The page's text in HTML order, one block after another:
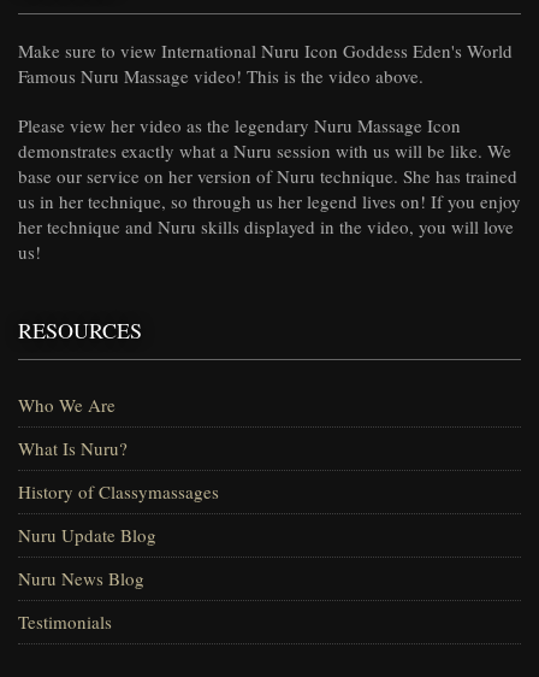
Make sure to view International Nuru Icon Goddess Eden's World
Famous Nuru Massage video! This is the video above.
Please view her video as the legendary Nuru Massage Icon
demonstrates exactly what a Nuru session with us will be like. We
base our service on her version of Nuru technique. She has trained
us in her technique, so through us her legend lives on! If you enjoy
her technique and Nuru skills displayed in the video, you will love
us!
RESOURCES
Who We Are
What Is Nuru?
History of Classymassages
Nuru Update Blog
Nuru News Blog
Testimonials